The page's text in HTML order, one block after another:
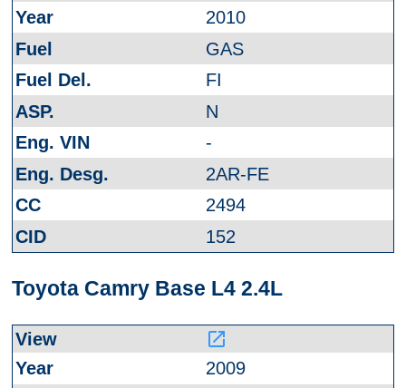
2010
GAS
FI
N
-
2AR-FE
2494
152
Toyota Camry Base L4 2.4L
launch
2009